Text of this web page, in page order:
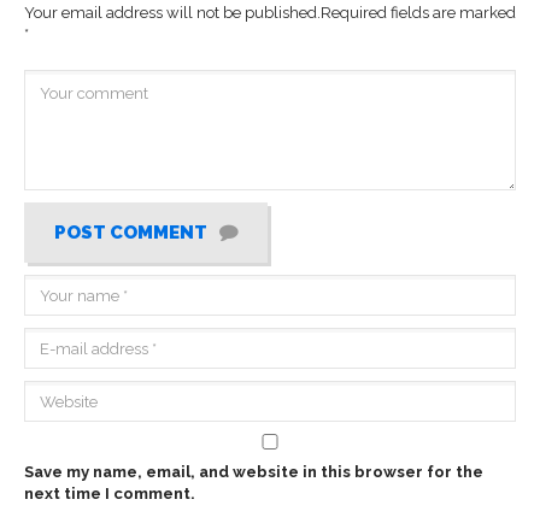
Your email address will not be published.Required fields are marked
*
POST COMMENT
Save my name, email, and website in this browser for the
next time I comment.